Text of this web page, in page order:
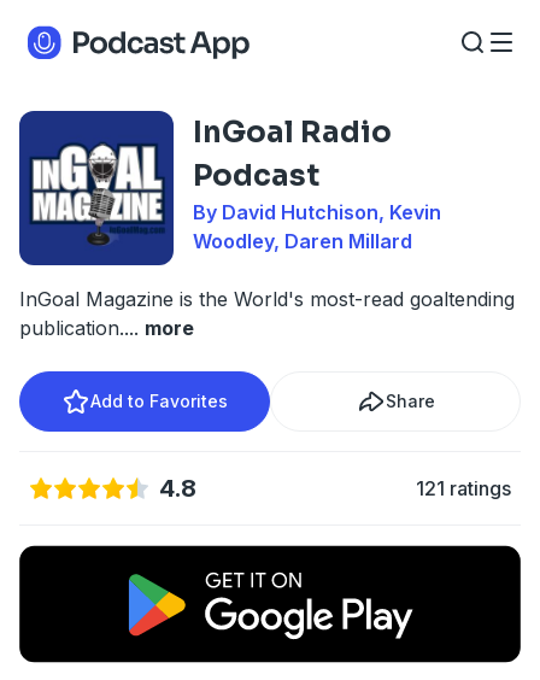
InGoal Radio
Podcast
By David Hutchison, Kevin
Woodley, Daren Millard
InGoal Magazine is the World's most-read goaltending
publication.... more
Add to Favorites Share
4.8 121 ratings